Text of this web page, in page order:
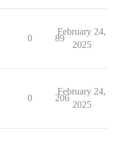
0 89
February 24,
2025
0 206
February 24,
2025